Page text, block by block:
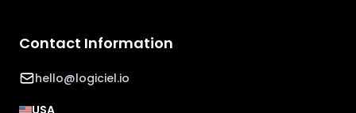
Contact Information
hello@logiciel.io